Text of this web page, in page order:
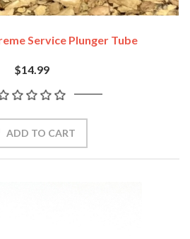
Service Plunger Tube
$14.99
ADD TO CART